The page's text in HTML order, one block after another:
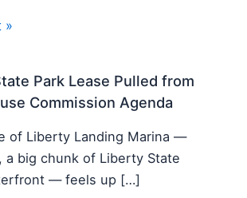
»
Park Lease Pulled from
Commission Agenda
of Liberty Landing Marina —
a big chunk of Liberty State
— feels up […]